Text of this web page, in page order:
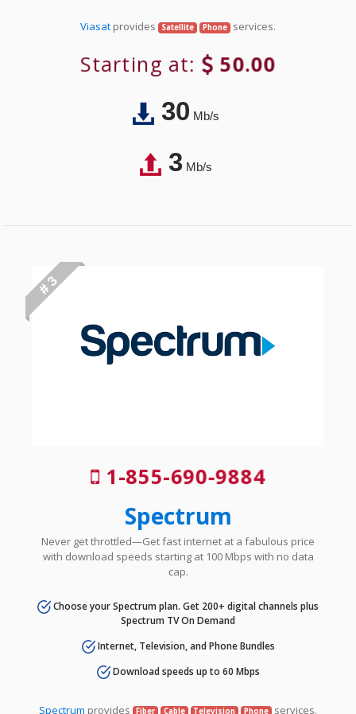
Viasat provides Satellite Phone services.
Starting at: 50.00
30Mb/s
3Mb/s
# 3
1-855-690-9884
Spectrum
Never get throttled—Get fast internet at a fabulous price
with download speeds starting at 100 Mbps with no data
cap.
Choose your Spectrum plan. Get 200+ digital channels plus
Spectrum TV On Demand
Internet, Television, and Phone Bundles
Download speeds up to 60 Mbps
Spectrum provides Fiber Cable Television Phone services.